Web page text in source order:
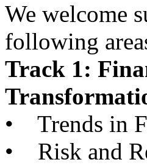
We welcome
following
Track 1:
• Trends in
• Risk and